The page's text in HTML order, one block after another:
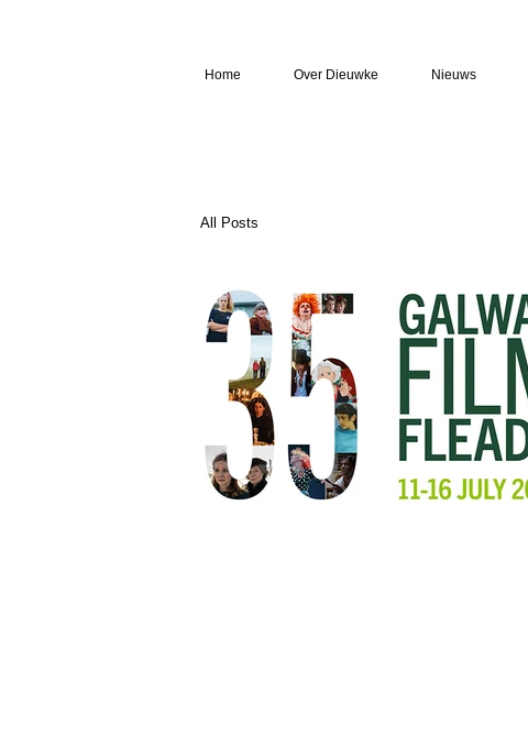
Home Over Dieuwke Nieuws
All Posts